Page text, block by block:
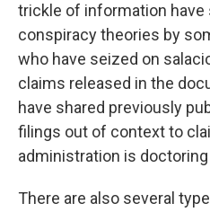
trickle of information have
conspiracy theories by
who have seized on
claims released in the
have shared previously
filings out of context to
administration is
There are also several